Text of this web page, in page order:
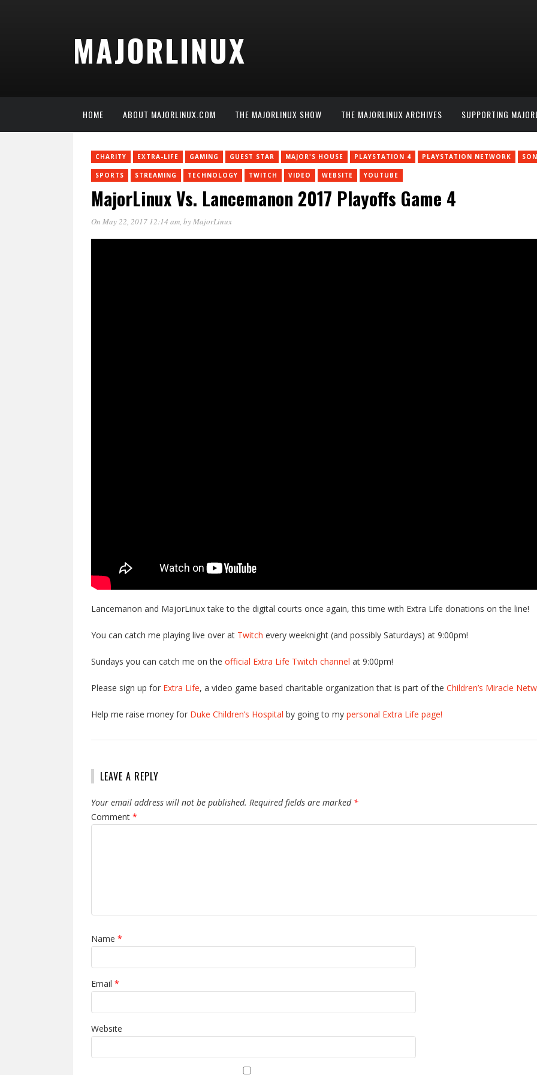
MAJORLINUX
HOME ABOUT MAJORLINUX.COM THE MAJORLINUX SHOW THE MAJORLINUX ARCHIVES SUPPORTING
CHARITY EXTRA-LIFE GAMING GUEST STAR MAJOR'S HOUSE PLAYSTATION 4 PLAYSTATION NETWORK
SPORTS STREAMING TECHNOLOGY TWITCH VIDEO WEBSITE YOUTUBE
MajorLinux Vs. Lancemanon 2017 Playoffs Game 4
On May 22, 2017 12:14 am, byMajorLinux
Lancemanon and MajorLinux take to the digital courts once again, this time with Extra Life donations on the line!
You can catch me playing live over at Twitch every weeknight (and possibly Saturdays) at 9:00pm!
Sundays you can catch me on the official Extra Life Twitch channel at 9:00pm!
Please sign up for Extra Life, a video game based charitable organization that is part of the Children’s Miracle
Help me raise money for Duke Children’s Hospital by going to my personal Extra Life page!
LEAVE A REPLY
Your email address will not be published. Required fields are marked *
Comment *
Name *
Email *
Website